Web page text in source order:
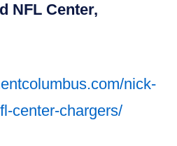
NFL Center,
nick-
center-chargers/